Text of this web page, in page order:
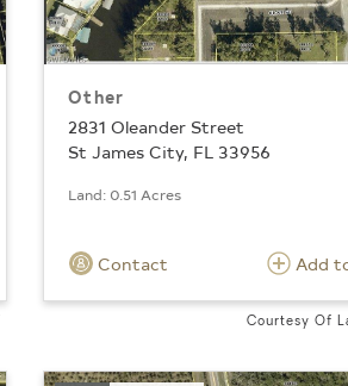
Other
2831 Oleander Street
St James City, FL 33956
Land: 0.51 Acres
Contact Add
Courtesy Of